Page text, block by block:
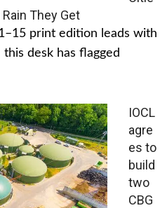
They Get
print edition leads with
desk has flagged
IOCL
agre
es to
build
two
CBG